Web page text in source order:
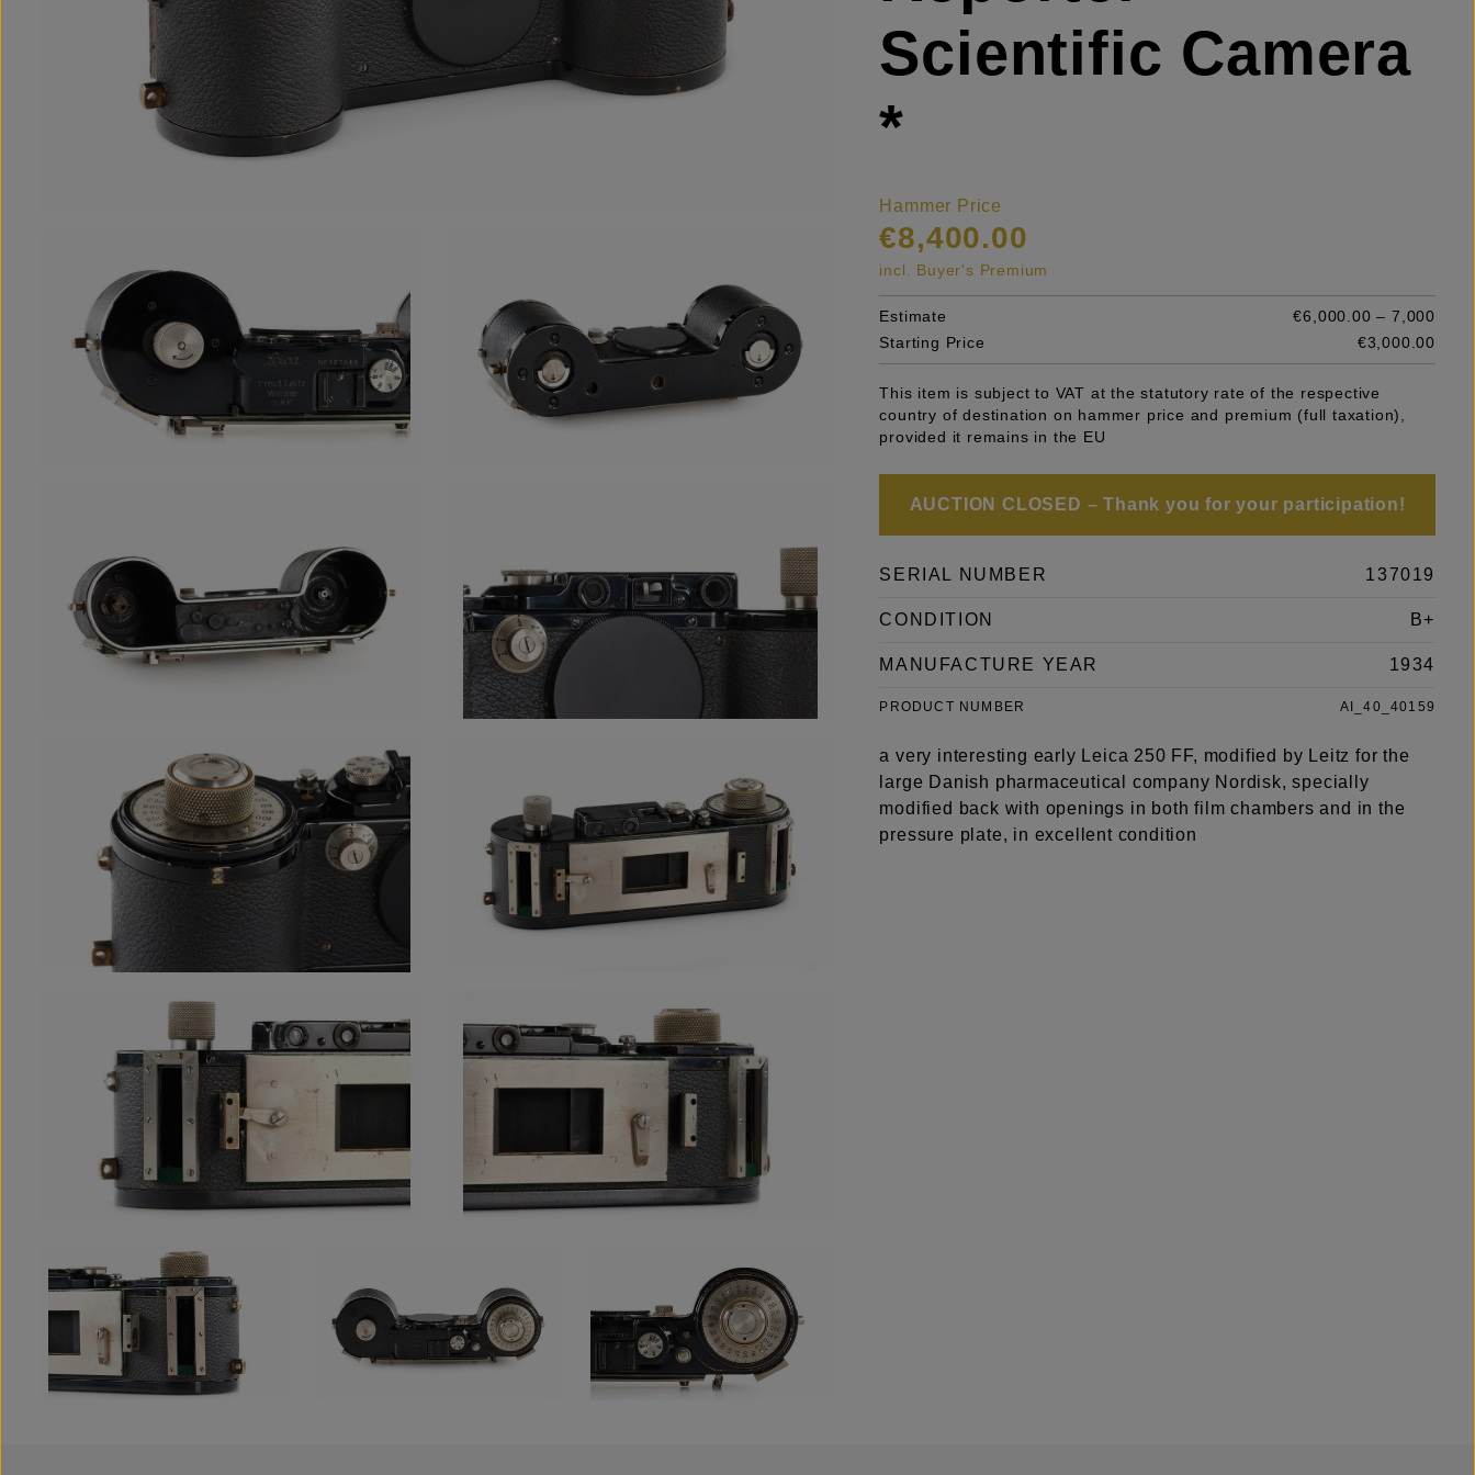
Scientific Camera
*
Hammer Price
€8,400.00
incl. Buyer's Premium
Estimate
€6,000.00 – 7,000
Starting Price
€3,000.00
This item is subject to VAT at the statutory rate of the respective
country of destination on hammer price and premium (full taxation),
provided it remains in the EU
AUCTION CLOSED – Thank you for your participation!
SERIAL NUMBER 137019
CONDITION B+
MANUFACTURE YEAR 1934
PRODUCT NUMBER AI_40_40159
a very interesting early Leica 250 FF, modified by Leitz for the
large Danish pharmaceutical company Nordisk, specially
modified back with openings in both film chambers and in the
pressure plate, in excellent condition